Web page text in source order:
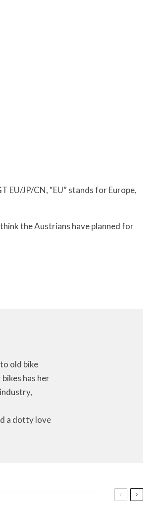
EU/JP/CN, “EU” stands for Europe,
the Austrians have planned for
old bike
has her
a dotty love